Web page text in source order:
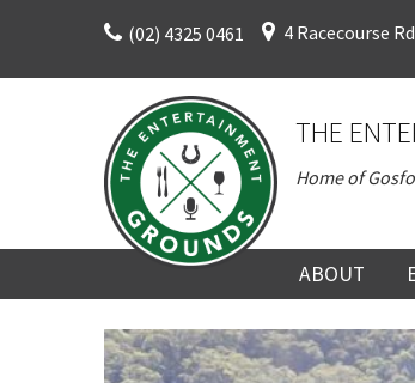
content
(02) 4325 0461 4 Racecourse
THE
Home of
ABOUT
ABOUT
HISTORY